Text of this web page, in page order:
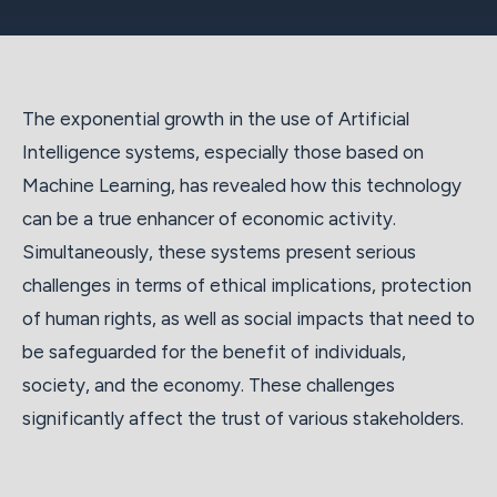
The exponential growth in the use of Artificial
Intelligence systems, especially those based on
Machine Learning, has revealed how this technology
can be a true enhancer of economic activity.
Simultaneously, these systems present serious
challenges in terms of ethical implications, protection
of human rights, as well as social impacts that need to
be safeguarded for the benefit of individuals,
society, and the economy. These challenges
significantly affect the trust of various stakeholders.